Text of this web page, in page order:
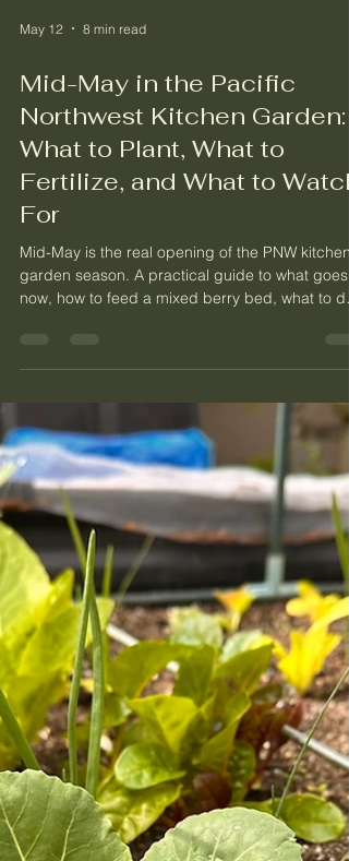
May 12 8 min read
Mid-May in the Pacific
Northwest Kitchen Garden:
What to Plant, What to
For
Mid-May is the real opening of the PNW kitchen
garden season. A practical guide to what goes
now, how to feed a mixed berry bed, what to do
about slugs, and how to read a fruit tree that
looks rough.